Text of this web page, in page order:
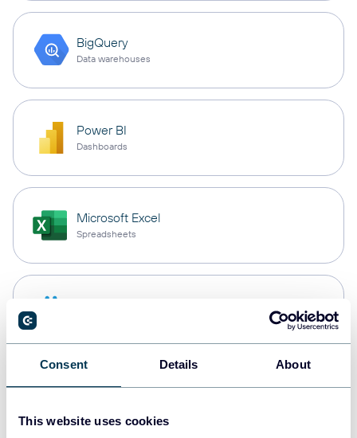
Consent Details About
This website uses cookies
BigQuery
Data warehouses
Power BI
Dashboards
Microsoft Excel
Spreadsheets
PostgreSQL